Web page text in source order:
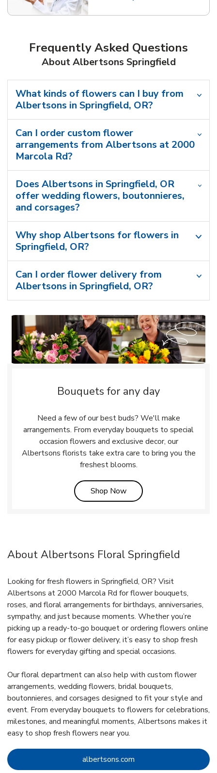
Frequently Asked Questions
About Albertsons Springfield
What kinds of flowers can I buy from
Albertsons in Springfield, OR?
Can I order custom flower
arrangements from Albertsons at 2000
Marcola Rd?
Does Albertsons in Springfield, OR
offer wedding flowers, boutonnieres,
and corsages?
Why shop Albertsons for flowers in
Springfield, OR?
Can I order flower delivery from
Albertsons in Springfield, OR?
Bouquets for any day
Need a few of our best buds? We'll make
arrangements. From everyday bouquets to special
occasion flowers and exclusive decor, our
Albertsons florists take extra care to bring you the
freshest blooms.
Shop NowLink Opens in New Tab
About Albertsons Floral Springfield
Looking for fresh flowers in Springfield, OR? Visit
Albertsons at 2000 Marcola Rd for flower bouquets,
roses, and floral arrangements for birthdays, anniversaries,
sympathy, and just because moments. Whether you’re
picking up a ready-to-go bouquet or ordering flowers online
for easy pickup or flower delivery, it’s easy to shop fresh
flowers for everyday gifting and special occasions.
Our floral department can also help with custom flower
arrangements, wedding flowers, bridal bouquets,
boutonnieres, and corsages designed to fit your style and
event. From everyday bouquets to flowers for celebrations,
milestones, and meaningful moments, Albertsons makes it
easy to shop fresh flowers near you.
albertsons.com Link Opens in New Tab